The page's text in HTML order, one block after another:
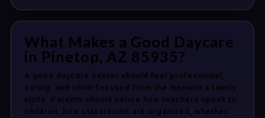
What Makes a Good Daycare
in Pinetop, AZ 85935?
A good daycare center should feel professional,
caring, and child-focused from the moment a family
visits. Parents should notice how teachers speak to
children, how classrooms are organized, whether